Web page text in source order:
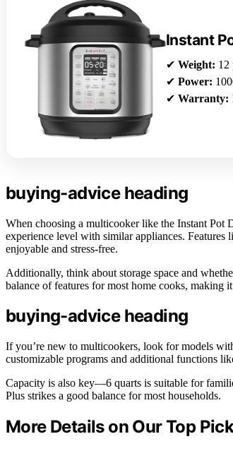
Instant
✔ Weight: 12
✔ Power:
✔ Warranty:
buying-advice heading
When choosing a multicooker like the Instant Pot
experience level with similar appliances. Features
enjoyable and stress-free.
Additionally, think about storage space and
balance of features for most home cooks, making
buying-advice heading
If you’re new to multicookers, look for models
customizable programs and additional functions
Capacity is also key—6 quarts is suitable for
Plus strikes a good balance for most households.
More Details on Our Top